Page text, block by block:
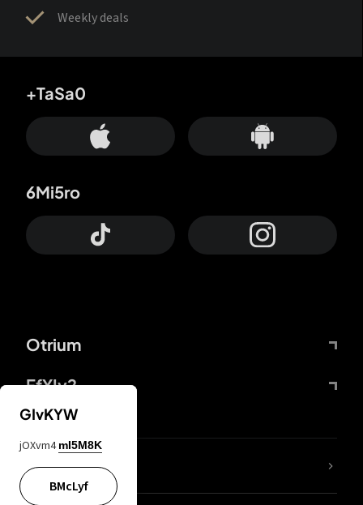
Weekly deals
Otrium
FfYIy2
+TaSa0
6Mi5ro
lYGfRP
GIvKYW
jOXvm4 mI5M8K
BMcLyf